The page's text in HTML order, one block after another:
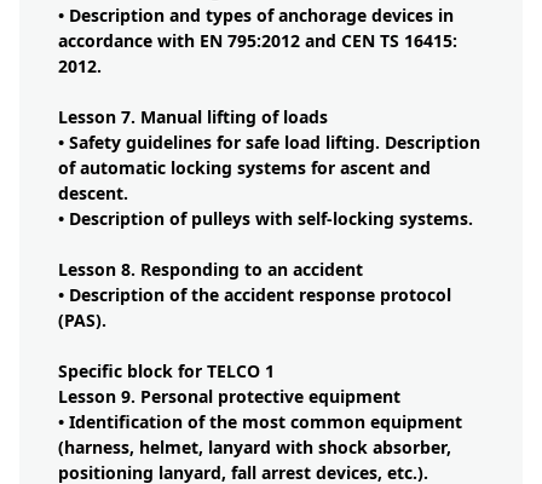
• Description and types of anchorage devices in
accordance with EN 795:2012 and CEN TS 16415:
2012.
Lesson 7. Manual lifting of loads
• Safety guidelines for safe load lifting. Description
of automatic locking systems for ascent and
descent.
• Description of pulleys with self-locking systems.
Lesson 8. Responding to an accident
• Description of the accident response protocol
(PAS).
Specific block for TELCO 1
Lesson 9. Personal protective equipment
• Identification of the most common equipment
(harness, helmet, lanyard with shock absorber,
positioning lanyard, fall arrest devices, etc.).